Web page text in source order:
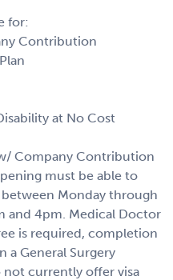
for:
Contribution
at No Cost
Company Contribution
must be able to
Monday through
and 4pm. Medical Doctor
is required, completion
a General Surgery
not currently offer visa